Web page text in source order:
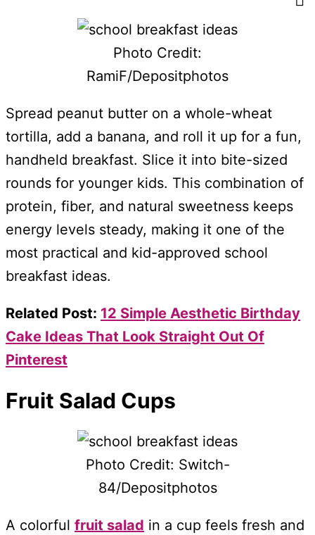
Photo Credit:
RamiF/Depositphotos
Spread peanut butter on a whole-wheat
tortilla, add a banana, and roll it up for a fun,
handheld breakfast. Slice it into bite-sized
rounds for younger kids. This combination of
protein, fiber, and natural sweetness keeps
energy levels steady, making it one of the
most practical and kid-approved school
breakfast ideas.
Related Post: 12 Simple Aesthetic Birthday
Cake Ideas That Look Straight Out Of
Pinterest
Fruit Salad Cups
Photo Credit: Switch-
84/Depositphotos
A colorful fruit salad in a cup feels fresh and